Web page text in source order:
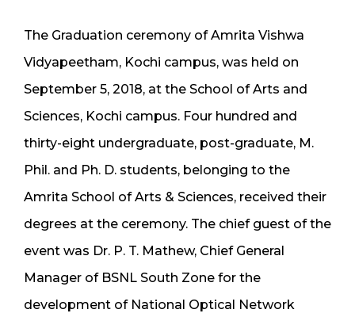
The Graduation ceremony of Amrita Vishwa
Vidyapeetham, Kochi campus, was held on
September 5, 2018, at the School of Arts and
Sciences, Kochi campus. Four hundred and
thirty-eight undergraduate, post-graduate, M.
Phil. and Ph. D. students, belonging to the
Amrita School of Arts & Sciences, received their
degrees at the ceremony. The chief guest of the
event was Dr. P. T. Mathew, Chief General
Manager of BSNL South Zone for the
development of National Optical Network